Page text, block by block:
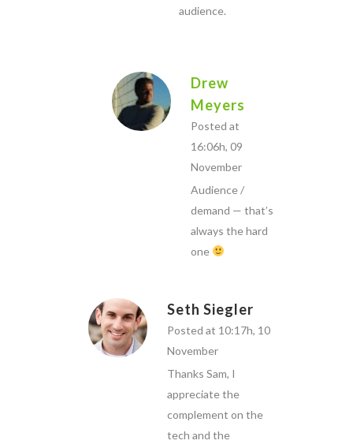
audience.
Drew
Meyers
Posted at
16:06h, 09
November
Audience /
demand — that’s
always the hard
one
Seth Siegler
Posted at 10:17h, 10
November
Thanks Sam, I
appreciate the
complement on the
tech and the